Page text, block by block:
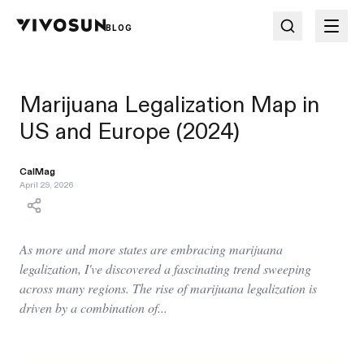
BLOG
Marijuana Legalization Map in
US and Europe (2024)
CalMag
April 29, 2026
As more and more states are embracing marijuana
legalization, I've discovered a fascinating trend sweeping
across many regions. The rise of marijuana legalization is
driven by a combination of...